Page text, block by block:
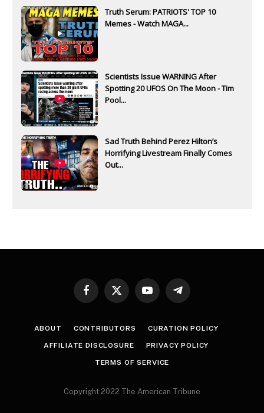
Truth Serum: PATRIOTS' TOP 10
Memes - Watch MAGA...
Scientists Issue WARNING After
Spotting 20 UFOS On The Moon - Tim
Pool...
Sad Truth Behind Perez Hilton’s
Horrifying Livestream Finally Comes
Out...
Facebook
X
YouTubeTelegram
ABOUT CONTRIBUTORS CURATION POLICY
AFFILIATE DISCLOSURE PRIVACY POLICY
TERMS OF SERVICE
Copyright 2022 The American Tribune